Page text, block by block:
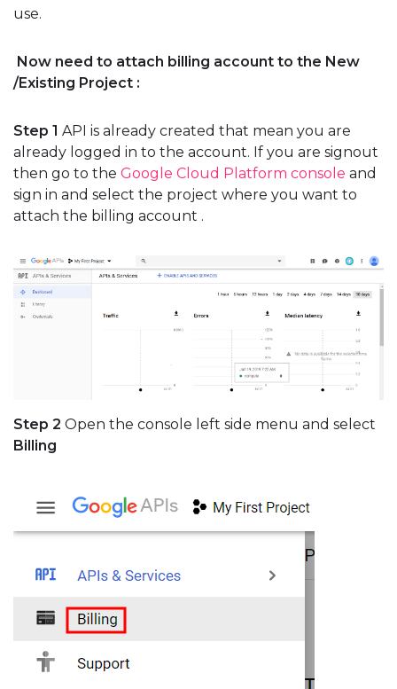
use.
Now need to attach billing account to the New
/Existing Project :
Step 1 API is already created that mean you are
already logged in to the account. If you are signout
then go to the Google Cloud Platform console and
sign in and select the project where you want to
attach the billing account .
Step 2 Open the console left side menu and select
Billing